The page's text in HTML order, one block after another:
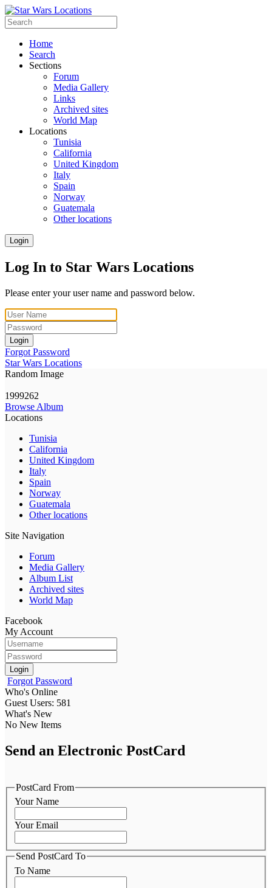
Home
Search
Sections
Forum
Media Gallery
Links
Archived sites
World Map
Locations
Tunisia
California
United Kingdom
Italy
Spain
Norway
Guatemala
Other locations
Login
Log In to Star Wars Locations
Please enter your user name and password below.
Login
Forgot Password
Star Wars Locations
Random Image
1999262
Browse Album
Locations
Tunisia
California
United Kingdom
Italy
Spain
Norway
Guatemala
Other locations
Site Navigation
Forum
Media Gallery
Album List
Archived sites
World Map
Facebook
My Account
Login
Forgot Password
Who's Online
Guest Users: 581
What's New
No New Items
Send an Electronic PostCard
PostCard From
Your Name
Your Email
Send PostCard To
To Name